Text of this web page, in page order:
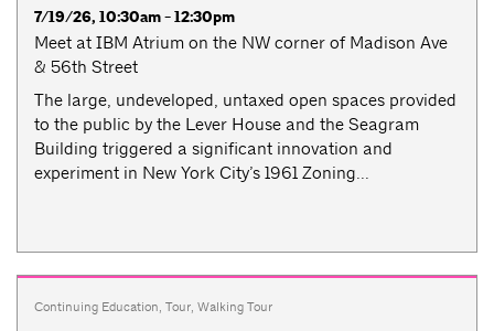
7/19/26, 10:30am - 12:30pm
Meet at IBM Atrium on the NW corner of Madison Ave
& 56th Street
The large, undeveloped, untaxed open spaces provided
to the public by the Lever House and the Seagram
Building triggered a significant innovation and
experiment in New York City’s 1961 Zoning...
Continuing Education, Tour, Walking Tour